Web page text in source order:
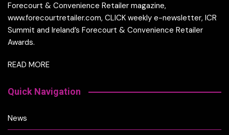
Forecourt & Convenience Retailer magazine,
www.forecourtretailer.com, CLICK weekly e-newsletter, ICR
Summit and Ireland’s Forecourt & Convenience Retailer
Awards.
READ MORE
Quick Navigation
News